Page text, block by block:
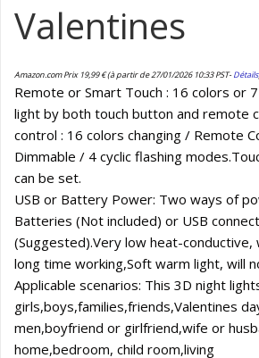
Valentines
Amazon.com Prix 19,99€(à partir de 27/01/2026 10:33 PST-Détails
Remote or Smart Touch : 16 colors or
light by both touch button and remote
control : 16 colors changing / Remote
Dimmable / 4 cyclic flashing
can be set.
USB or Battery Power: Two ways of
Batteries (Not included) or USB
(Suggested).Very low heat-
long time working,Soft warm light, will
Applicable scenarios: This 3D night
girls,boys,families,friends,Valentines
men,boyfriend or girlfriend,wife or
home,bedroom, child room,living